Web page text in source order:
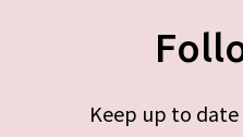
Keep up to